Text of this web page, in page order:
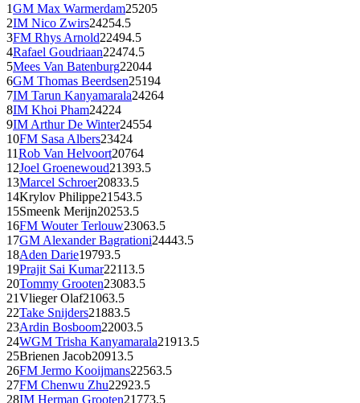
1GM Max Warmerdam25205
2IM Nico Zwirs24254.5
3FM Rhys Arnold22494.5
4Rafael Goudriaan22474.5
5Mees Van Batenburg22044
6GM Thomas Beerdsen25194
7IM Tarun Kanyamarala24264
8IM Khoi Pham24224
9IM Arthur De Winter24554
10FM Sasa Albers23424
11Rob Van Helvoort20764
12Joel Groenewoud21393.5
13Marcel Schroer20833.5
14Krylov Philippe21543.5
15Smeenk Merijn20253.5
16FM Wouter Terlouw23063.5
17GM Alexander Bagrationi24443.5
18Aden Darie19793.5
19Prajit Sai Kumar22113.5
20Tommy Grooten23083.5
21Vlieger Olaf21063.5
22Take Snijders21883.5
23Ardin Bosboom22003.5
24WGM Trisha Kanyamarala21913.5
25Brienen Jacob20913.5
26FM Jermo Kooijmans22563.5
27FM Chenwu Zhu22923.5
28IM Herman Grooten21773.5